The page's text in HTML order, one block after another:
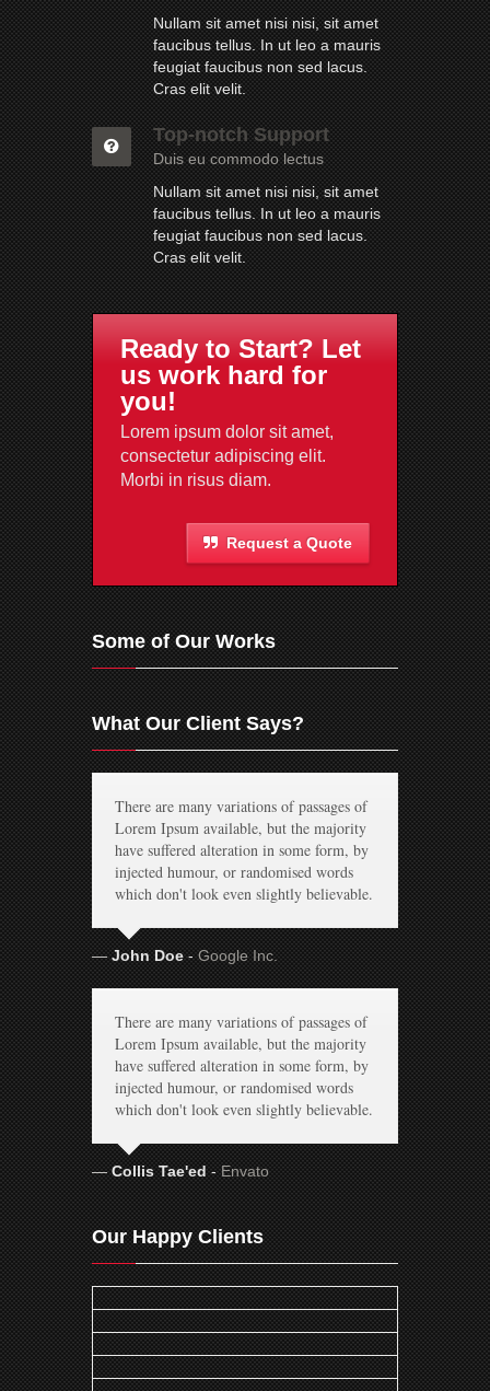
Nullam sit amet nisi nisi, sit amet
faucibus tellus. In ut leo a mauris
feugiat faucibus non sed lacus.
Cras elit velit.
Top-notch Support
Duis eu commodo lectus
Nullam sit amet nisi nisi, sit amet
faucibus tellus. In ut leo a mauris
feugiat faucibus non sed lacus.
Cras elit velit.
Ready to Start? Let
us work hard for
you!
Lorem ipsum dolor sit amet,
consectetur adipiscing elit.
Morbi in risus diam.
Request a Quote
Some of Our Works
What Our Client Says?
There are many variations of passages of
Lorem Ipsum available, but the majority
have suffered alteration in some form, by
injected humour, or randomised words
which don't look even slightly believable.
John Doe-Google Inc.
There are many variations of passages of
Lorem Ipsum available, but the majority
have suffered alteration in some form, by
injected humour, or randomised words
which don't look even slightly believable.
Collis Tae'ed-Envato
Our Happy Clients